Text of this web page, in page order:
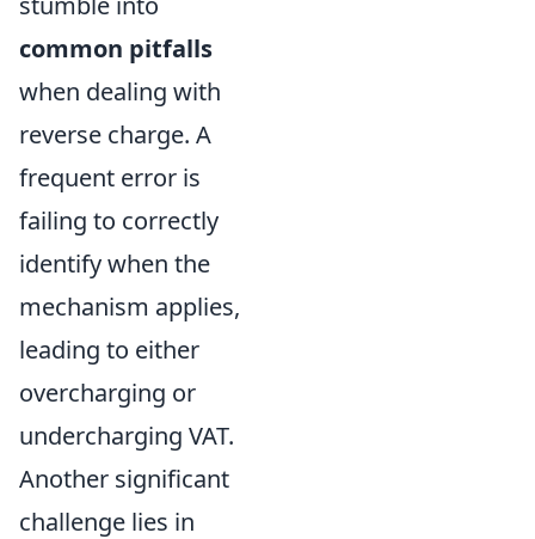
common pitfalls
when dealing with
reverse charge. A
frequent error is
failing to correctly
identify when the
mechanism applies,
leading to either
overcharging or
undercharging VAT.
Another significant
challenge lies in